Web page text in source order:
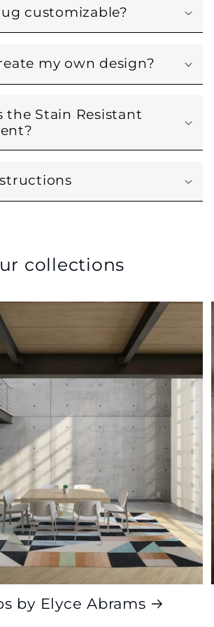
customizable?
my own design?
the Stain Resistant
collections
by Elyce Abrams